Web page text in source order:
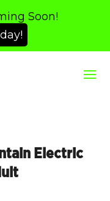
Soon!
Electric